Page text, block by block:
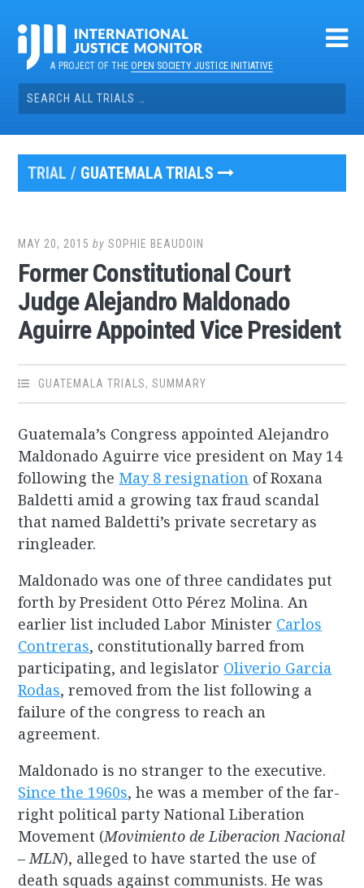
contentA PROJECT OF THEOPEN SOCIETY JUSTICE INITIATIVE
Search
for:
TRIAL / GUATEMALA TRIALS
MAY 20, 2015 bySOPHIE BEAUDOIN
Former Constitutional Court
Judge Alejandro Maldonado
Aguirre Appointed Vice President
GUATEMALA TRIALS,SUMMARY
Guatemala’s Congress appointed Alejandro
Maldonado Aguirre vice president on May 14
following the May 8 resignation of Roxana
Baldetti amid a growing tax fraud scandal
that named Baldetti’s private secretary as
ringleader.
Maldonado was one of three candidates put
forth by President Otto Pérez Molina. An
earlier list included Labor Minister Carlos
Contreras, constitutionally barred from
participating, and legislator Oliverio Garcia
Rodas, removed from the list following a
failure of the congress to reach an
agreement.
Maldonado is no stranger to the executive.
Since the 1960s, he was a member of the far-
right political party National Liberation
Movement (Movimiento de Liberacion Nacional
– MLN), alleged to have started the use of
death squads against communists. He was